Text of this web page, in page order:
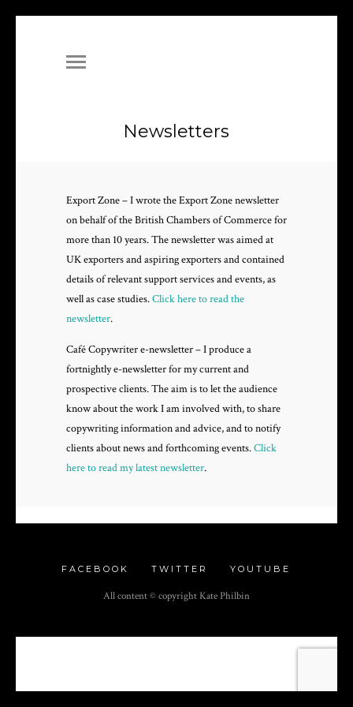
Newsletters
Export Zone – I wrote the Export Zone newsletter
on behalf of the British Chambers of Commerce for
more than 10 years. The newsletter was aimed at
UK exporters and aspiring exporters and contained
details of relevant support services and events, as
well as case studies.Click here to read the
newsletter.
Café Copywriter e-newsletter – I produce a
fortnightly e-newsletter for my current and
prospective clients. The aim is to let the audience
know about the work I am involved with, to share
copywriting information and advice, and to notify
clients about news and forthcoming events.Click
here to read my latest newsletter.
FACEBOOK TWITTER YOUTUBE
All content © copyright Kate Philbin